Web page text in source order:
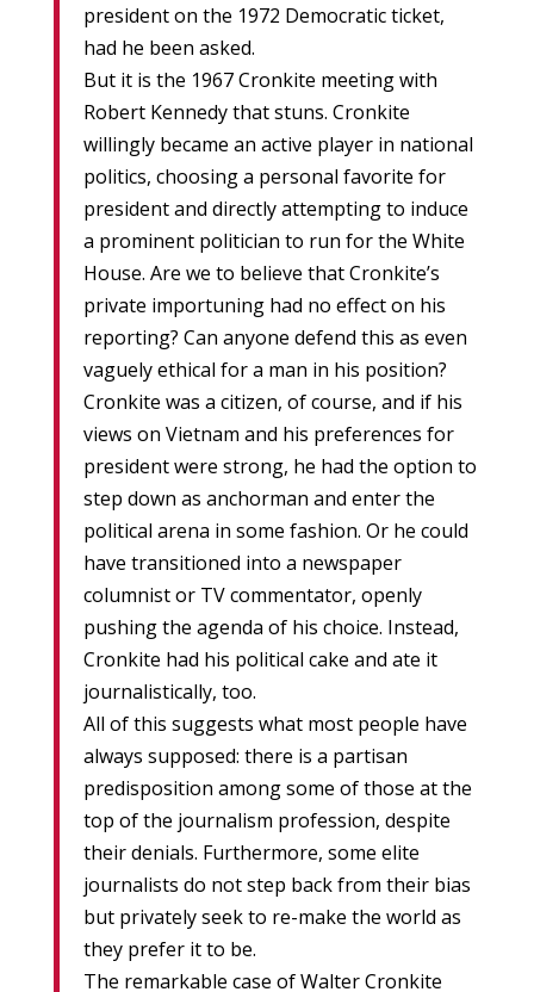
president on the 1972 Democratic ticket,
had he been asked.
But it is the 1967 Cronkite meeting with
Robert Kennedy that stuns. Cronkite
willingly became an active player in national
politics, choosing a personal favorite for
president and directly attempting to induce
a prominent politician to run for the White
House. Are we to believe that Cronkite’s
private importuning had no effect on his
reporting? Can anyone defend this as even
vaguely ethical for a man in his position?
Cronkite was a citizen, of course, and if his
views on Vietnam and his preferences for
president were strong, he had the option to
step down as anchorman and enter the
political arena in some fashion. Or he could
have transitioned into a newspaper
columnist or TV commentator, openly
pushing the agenda of his choice. Instead,
Cronkite had his political cake and ate it
journalistically, too.
All of this suggests what most people have
always supposed: there is a partisan
predisposition among some of those at the
top of the journalism profession, despite
their denials. Furthermore, some elite
journalists do not step back from their bias
but privately seek to re-make the world as
they prefer it to be.
The remarkable case of Walter Cronkite